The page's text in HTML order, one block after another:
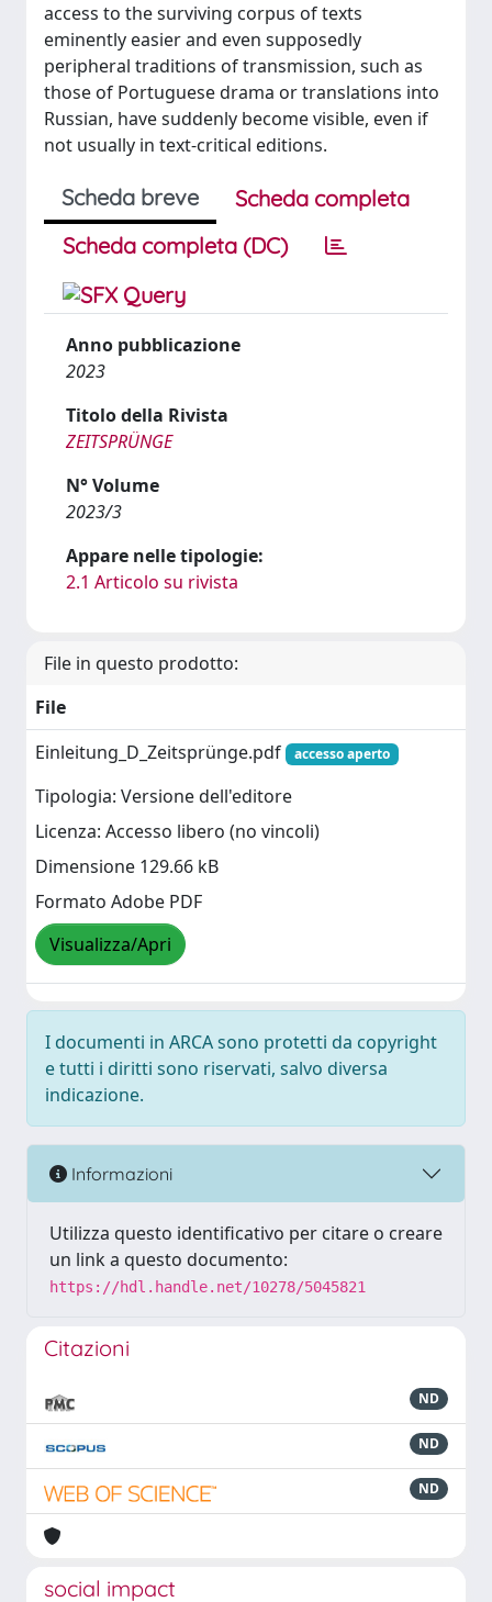
access to the surviving corpus of texts
eminently easier and even supposedly
peripheral traditions of transmission, such as
those of Portuguese drama or translations into
Russian, have suddenly become visible, even if
not usually in text-critical editions.
Scheda breve
Scheda completa
Scheda completa (DC)
Anno pubblicazione
2023
Titolo della Rivista
ZEITSPRÜNGE
N° Volume
2023/3
Appare nelle tipologie:
2.1 Articolo su rivista
File in questo prodotto:
File
Einleitung_D_Zeitsprünge.pdf
accesso aperto
Tipologia: Versione dell'editore
Licenza: Accesso libero (no vincoli)
Dimensione 129.66 kB
Formato Adobe PDF
Visualizza/Apri
I documenti in ARCA sono protetti da copyright
e tutti i diritti sono riservati, salvo diversa
indicazione.
Informazioni
Utilizza questo identificativo per citare o creare
un link a questo documento:
https://hdl.handle.net/10278/5045821
Citazioni
ND
ND
ND
social impact